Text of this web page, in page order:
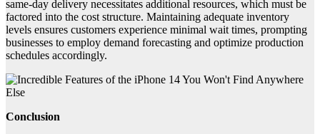
same-day delivery necessitates additional resources, which must be
factored into the cost structure. Maintaining adequate inventory
levels ensures customers experience minimal wait times, prompting
businesses to employ demand forecasting and optimize production
schedules accordingly.
Conclusion